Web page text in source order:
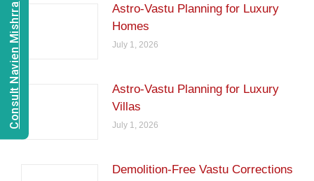
Astro-Vastu Planning for Luxury
Homes
July 1, 2026
Astro-Vastu Planning for Luxury
Villas
July 1, 2026
Demolition-Free Vastu Corrections
Consult Navien Mishrra